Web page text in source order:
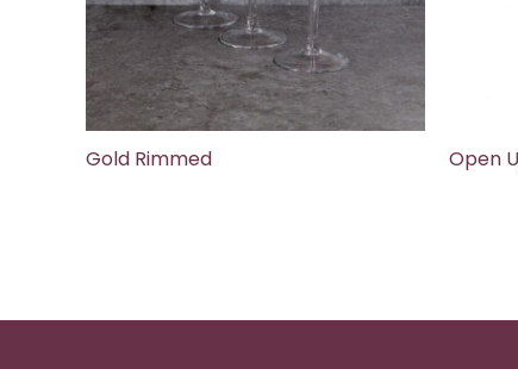
Gold Rimmed Open